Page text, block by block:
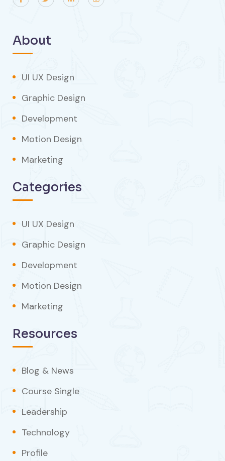
About
UI UX Design
Graphic Design
Development
Motion Design
Marketing
Categories
UI UX Design
Graphic Design
Development
Motion Design
Marketing
Resources
Blog & News
Course Single
Leadership
Technology
Profile